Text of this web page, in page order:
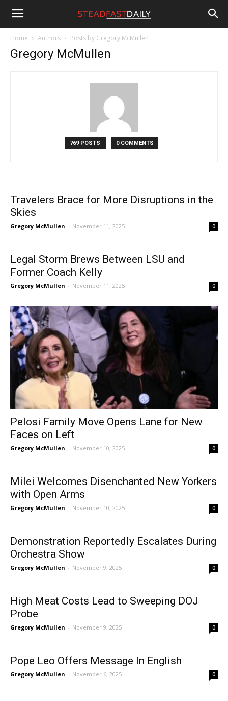
Steadfast
Daily
Home Authors Posts by Gregory McMullen
Gregory McMullen
769 POSTS 0 COMMENTS
Travelers Brace for More Disruptions in the
Skies
Gregory McMullen - November 11, 2025 0
Legal Storm Brews Between LSU and
Former Coach Kelly
Gregory McMullen - November 11, 2025 0
Pelosi Family Move Opens Lane for New
Faces on Left
Gregory McMullen - November 10, 2025 0
Milei Welcomes Disenchanted New Yorkers
with Open Arms
Gregory McMullen - November 10, 2025 0
Demonstration Reportedly Escalates During
Orchestra Show
Gregory McMullen - November 9, 2025 0
High Meat Costs Lead to Sweeping DOJ
Probe
Gregory McMullen - November 9, 2025 0
Pope Leo Offers Message In English
Gregory McMullen - November 6, 2025 0